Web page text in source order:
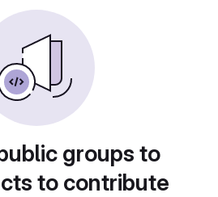
groups to
to contribute